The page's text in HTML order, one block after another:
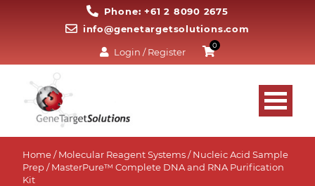
Phone: +61 2 8090 2675
info@genetargetsolutions.com
Login / Register
0
Home/Molecular Reagent Systems/Nucleic Acid Sample
Prep/ MasterPure™ Complete DNA and RNA Purification
Kit